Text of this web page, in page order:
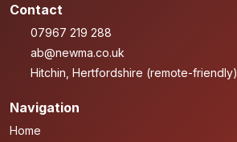
Contact
07967 219 288
ab@newma.co.uk
Hitchin, Hertfordshire (remote-friendly)
Navigation
Home